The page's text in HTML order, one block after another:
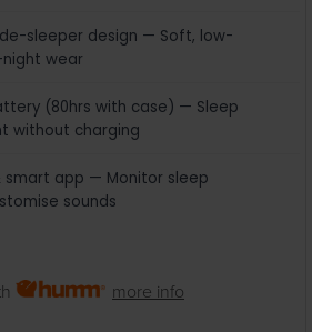
sleeper design — Soft, low-
wear
(80hrs with case) — Sleep
without charging
smart app — Monitor sleep
sounds
more info